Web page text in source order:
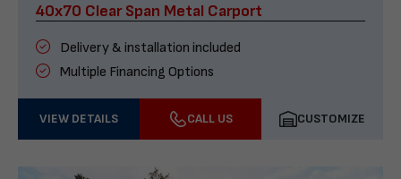
40x70 Clear Span Metal Carport
Delivery & installation included
Multiple Financing Options
VIEW DETAILS CALL US CUSTOMIZE